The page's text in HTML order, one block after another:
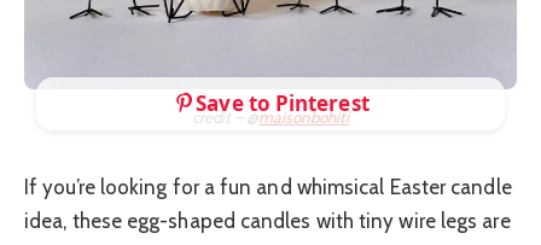
credit – @maisonbohiti
Save to Pinterest
If you’re looking for a fun and whimsical Easter candle
idea, these egg-shaped candles with tiny wire legs are